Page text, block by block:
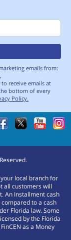
emails from:
receive emails at
bottom of every
Policy.
local branch for
all customers will
An Installment cash
to a cash
Florida law. Some
by the Florida
as a Money